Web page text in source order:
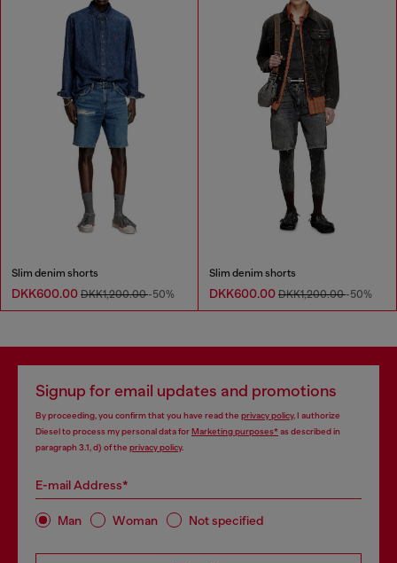
Slim denim shorts
DKK600.00 DKK1,200.00-50%
Slim denim shorts
DKK600.00 DKK1,200.00-50%
Signup for email updates and promotions
By proceeding, you confirm that you have read the privacy policy, I authorize
Diesel to process my personal data forMarketing purposes*as described in
paragraph 3.1, d) of the privacy policy.
E-mail Address*
Man Woman Not specified